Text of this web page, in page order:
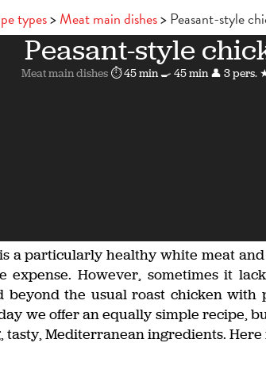
types Meat main dishes Peasant-style
Peasant-style
Meat main dishes ⏱ 45 min🍳 45 min👤 3 pers.
a particularly healthy white meat
expense. However, sometimes it
beyond the usual roast chicken with
we offer an equally simple recipe,
tasty, Mediterranean ingredients. Here